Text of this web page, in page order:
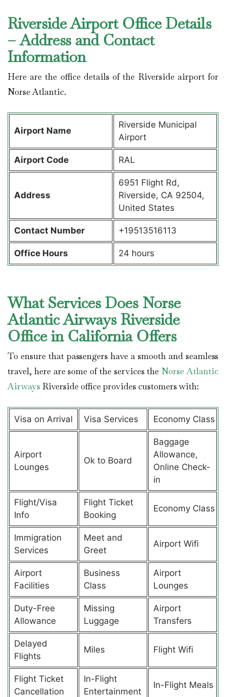
Riverside Airport Office Details
– Address and Contact
Information
Here are the office details of the Riverside airport for
Norse Atlantic.
Airport Name
Riverside Municipal
Airport
Airport Code RAL
Address
6951 Flight Rd,
Riverside, CA 92504,
United States
Contact Number +19513516113
Office Hours 24 hours
What Services Does Norse
Atlantic Airways Riverside
Office in California Offers
To ensure that passengers have a smooth and seamless
travel, here are some of the services the Norse Atlantic
Airways Riverside office provides customers with:
Visa on Arrival Visa Services Economy Class
Airport
Lounges
Ok to Board
Baggage
Allowance,
Online Check-
in
Flight/Visa
Info
Flight Ticket
Booking
Economy Class
Immigration
Services
Meet and
Greet
Airport Wifi
Airport
Facilities
Business
Class
Airport
Lounges
Duty-Free
Allowance
Missing
Luggage
Airport
Transfers
Delayed
Flights
Miles Flight Wifi
Flight Ticket
Cancellation
In-Flight
Entertainment
In-Flight Meals